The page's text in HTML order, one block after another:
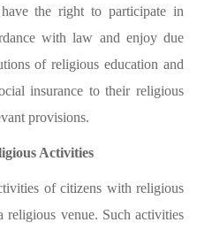
the right to participate in
with law and enjoy due
of religious education and
insurance to their religious
provisions.
Activities
of citizens with religious
venue. Such activities